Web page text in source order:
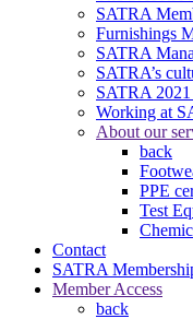
SATRA
Furnishings
SATRA
SATRA’s
SATRA
Working at
About our
back
PPE
Test
Contact
SATRA
Member Access
back